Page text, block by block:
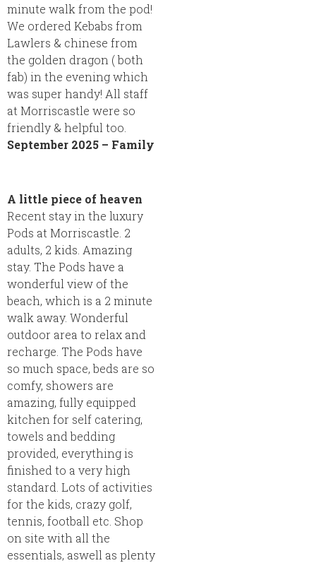
minute walk from the pod!
We ordered Kebabs from
Lawlers & chinese from
the golden dragon ( both
fab) in the evening which
was super handy! All staff
at Morriscastle were so
friendly & helpful too.
September 2025 – Family
A little piece of heaven
Recent stay in the luxury
Pods at Morriscastle. 2
adults, 2 kids. Amazing
stay. The Pods have a
wonderful view of the
beach, which is a 2 minute
walk away. Wonderful
outdoor area to relax and
recharge. The Pods have
so much space, beds are so
comfy, showers are
amazing, fully equipped
kitchen for self catering,
towels and bedding
provided, everything is
finished to a very high
standard. Lots of activities
for the kids, crazy golf,
tennis, football etc. Shop
on site with all the
essentials, aswell as plenty